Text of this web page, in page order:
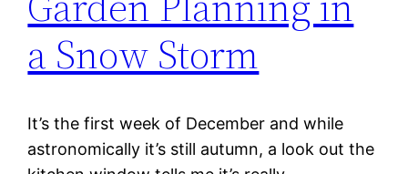
a Snow Storm
It’s the first week of December and while
astronomically it’s still autumn, a look out the